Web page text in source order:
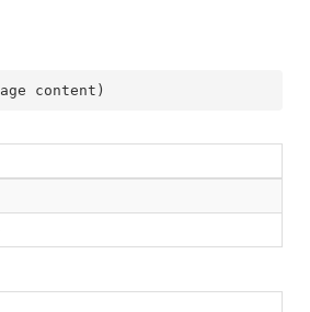
content)